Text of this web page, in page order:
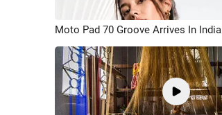
Moto Pad 70 Groove Arrives In India